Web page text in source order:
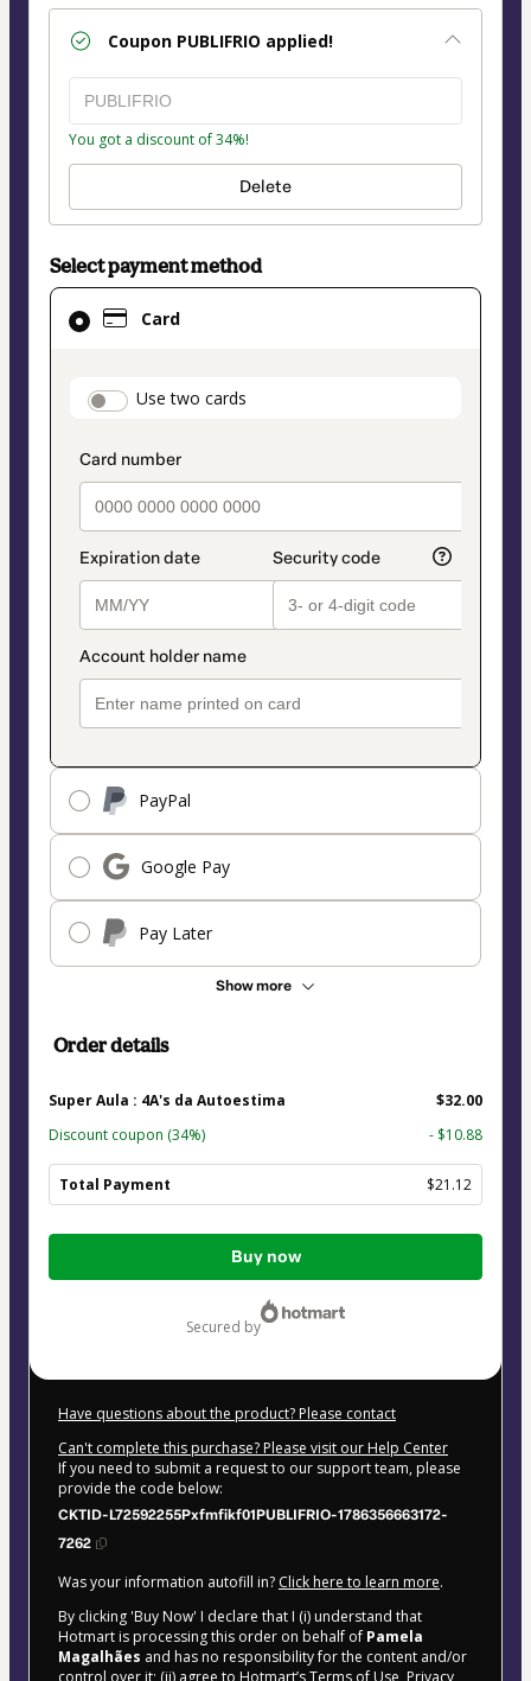
Coupon PUBLIFRIO applied!
You got a discount of 34%!
Delete
Select payment method
Card
payment_data.section_title_v2
Use two cards
PayPal
Google Pay
Pay Later
Show more
Card
selected
method
Order details
Super Aula : 4A's da Autoestima
$32.00
Discount coupon (34%) - $10.88
Total Payment $21.12
Total
Buy now
secured by
Have questions about the product? Please contact
Can't complete this purchase? Please visit our Help Center
If you need to submit a request to our support team, please
provide the code below:
CKTID-L72592255Pxfmfikf01PUBLIFRIO-1786356663172-
7262
Was your information autofill in? Click here to learn more.
By clicking 'Buy Now' I declare that I (i) understand that
Hotmart is processing this order on behalf of Pamela
Magalhães and has no responsibility for the content and/or
control over it; (ii) agree to Hotmart’sTerms of Use Privacy